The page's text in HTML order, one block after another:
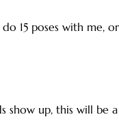
15 poses with me, or
show up, this will be a